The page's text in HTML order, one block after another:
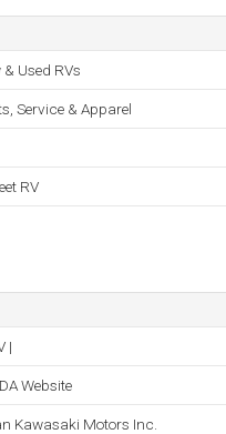
& Used RVs
Service & Apparel
RV
|
Website
Kawasaki Motors Inc.